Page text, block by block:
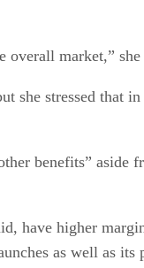
overall market,” she
she stressed that in
benefits” aside
have higher
as well as its